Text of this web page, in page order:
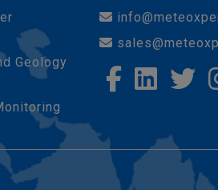
Geology